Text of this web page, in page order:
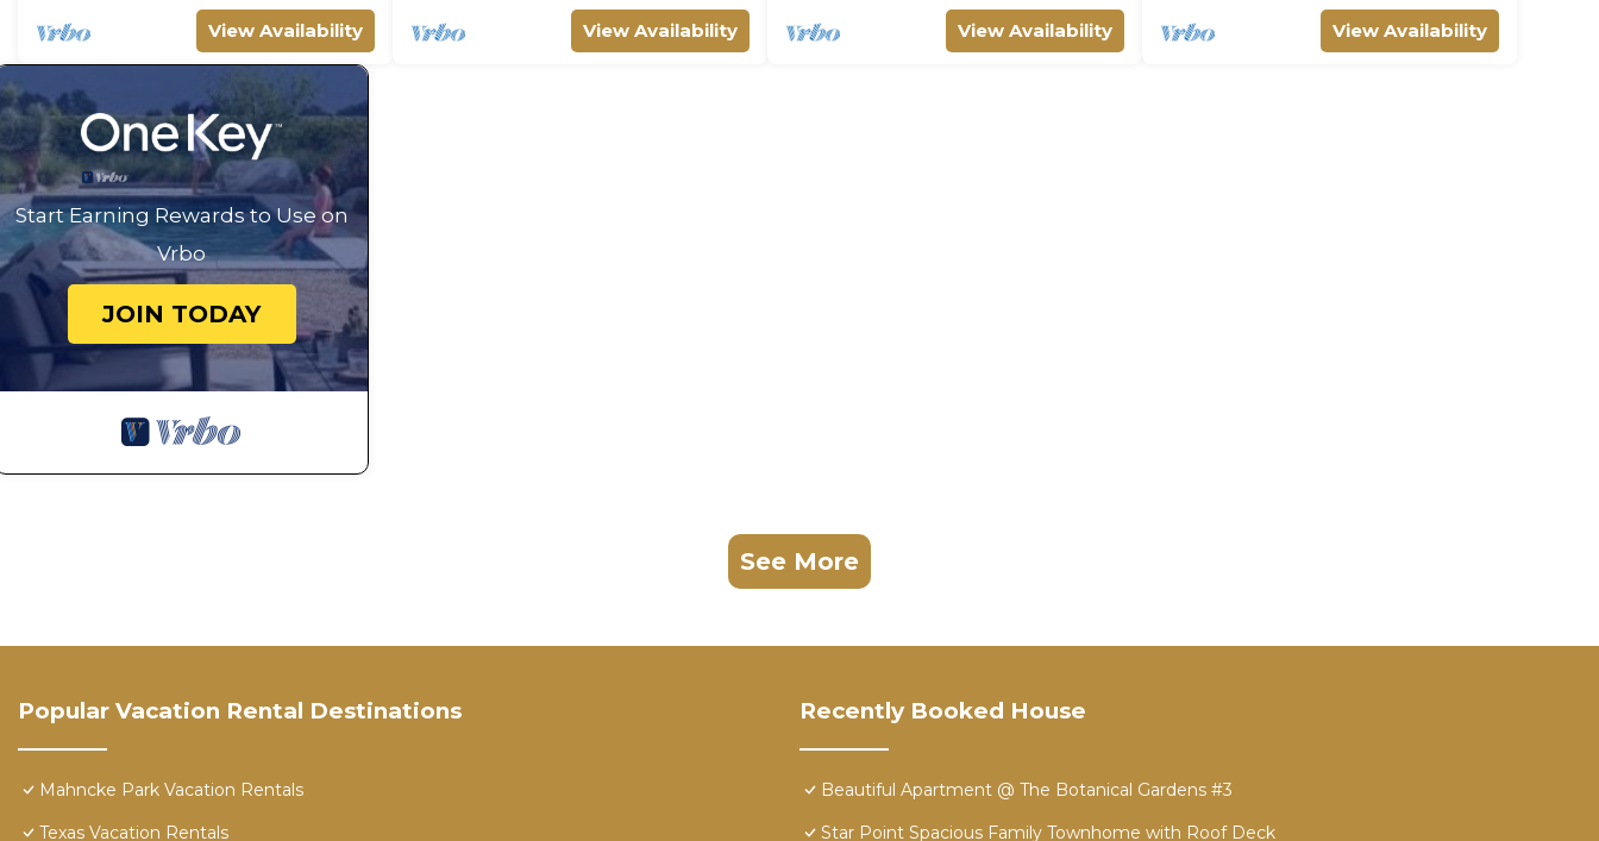
View Availability View Availability View Availability View Availability
Start Earning Rewards to Use on
Vrbo
JOIN TODAY
See More
Popular Vacation Rental Destinations
Mahncke Park Vacation Rentals
Texas Vacation Rentals
Recently Booked House
Beautiful Apartment @ The Botanical Gardens #3
Star Point Spacious Family Townhome with Roof Deck